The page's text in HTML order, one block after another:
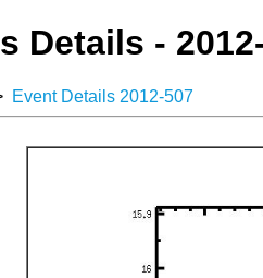
Details -
Event Details 2012-507